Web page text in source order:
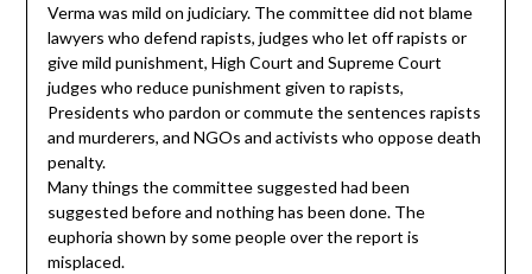
Verma was mild on judiciary. The committee did not blame
lawyers who defend rapists, judges who let off rapists or
give mild punishment, High Court and Supreme Court
judges who reduce punishment given to rapists,
Presidents who pardon or commute the sentences rapists
and murderers, and NGOs and activists who oppose death
penalty.
Many things the committee suggested had been
suggested before and nothing has been done. The
euphoria shown by some people over the report is
misplaced.